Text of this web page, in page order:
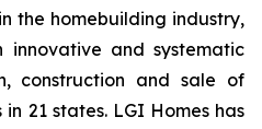
the homebuilding industry,
innovative and systematic
construction and sale of
21 states. LGI Homes has